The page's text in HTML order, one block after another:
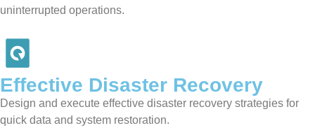
uninterrupted operations.
Effective Disaster Recovery
Design and execute effective disaster recovery strategies for
quick data and system restoration.